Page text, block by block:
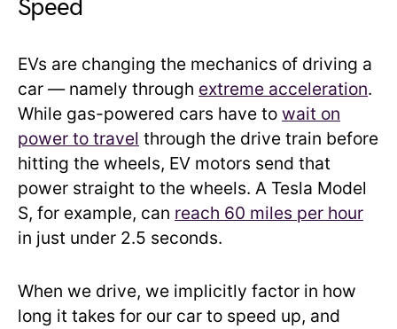
Speed
EVs are changing the mechanics of driving a
car — namely through extreme acceleration.
While gas-powered cars have to wait on
power to travel through the drive train before
hitting the wheels, EV motors send that
power straight to the wheels. A Tesla Model
S, for example, can reach 60 miles per hour
in just under 2.5 seconds.
When we drive, we implicitly factor in how
long it takes for our car to speed up, and